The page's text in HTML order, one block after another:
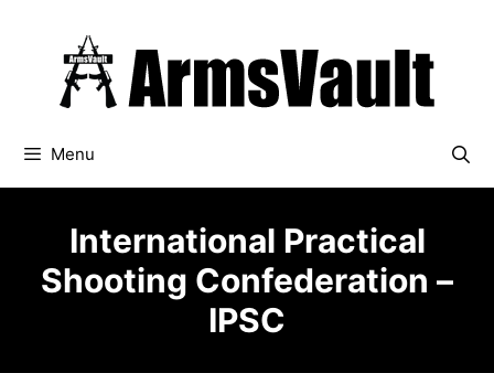
Menu
International Practical
Shooting Confederation –
IPSC